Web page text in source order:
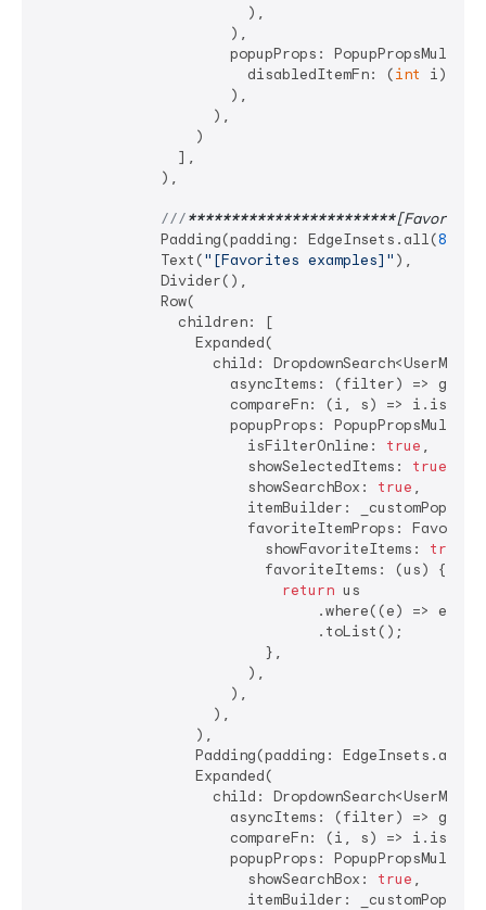
                        ),
                      ),
popupProps:
                        disabledItemFn: (
int
i) =>
                      ),
                    ),
                  )
                ],
              ),
///************************[Favorites
              Padding(padding: EdgeInsets.all(
8
              Text(
"[Favorites examples]" ),
              Divider(),
              Row(
                children: [
                  Expanded(
child:
asyncItems: (filter) =>
compareFn: (i, s) =>
popupProps:
                        isFilterOnline:
true ,
                        showSelectedItems:
true
                        showSearchBox:
true ,
itemBuilder:
favoriteItemProps:
                          showFavoriteItems:
true
                          favoriteItems: (us) {
return us
.where((e) =>
                                .toList();
                          },
                        ),
                      ),
                    ),
                  ),
                  Padding(padding: EdgeInsets.all(
                  Expanded(
child:
asyncItems: (filter) =>
compareFn: (i, s) =>
popupProps:
                        showSearchBox:
true ,
itemBuilder: